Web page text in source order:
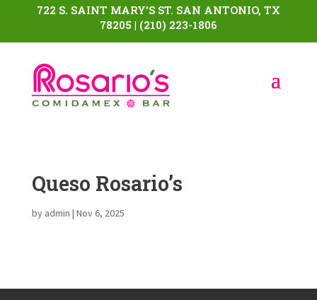
722 S. SAINT MARY’S ST. SAN ANTONIO, TX
78205 | (210) 223-1806
Queso Rosario’s
by admin | Nov 6, 2025